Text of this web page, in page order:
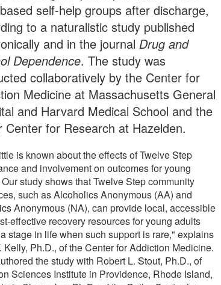
self-help groups after discharge,
to a naturalistic study published
and in the journal Drug and
Dependence. The study was
collaboratively by the Center for
Medicine at Massachusetts General
and Harvard Medical School and the
Center for Research at Hazelden.
is known about the effects of Twelve Step
and involvement on outcomes for young
study shows that Twelve Step community
such as Alcoholics Anonymous (AA) and
Anonymous (NA), can provide local, accessible
effective recovery resources for young adults
stage in life when such support is rare," explains
Kelly, Ph.D., of the Center for Addiction Medicine.
the study with Robert L. Stout, Ph.D., of
Sciences Institute in Providence, Rhode Island,